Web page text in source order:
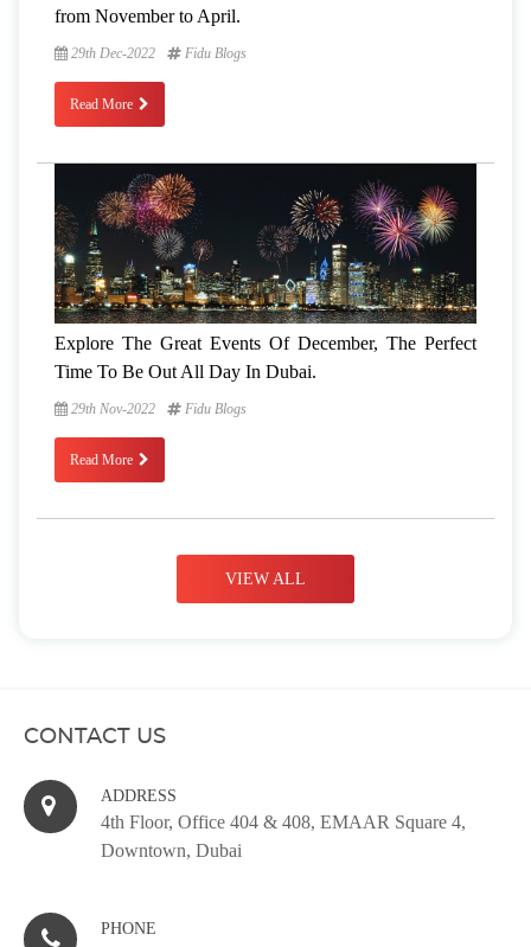
from November to April.
29th Dec-2022 Fidu Blogs
Read More
Explore The Great Events Of December, The Perfect
Time To Be Out All Day In Dubai.
29th Nov-2022 Fidu Blogs
Read More
VIEW ALL
CONTACT US
ADDRESS
4th Floor, Office 404 & 408, EMAAR Square 4,
Downtown, Dubai
PHONE